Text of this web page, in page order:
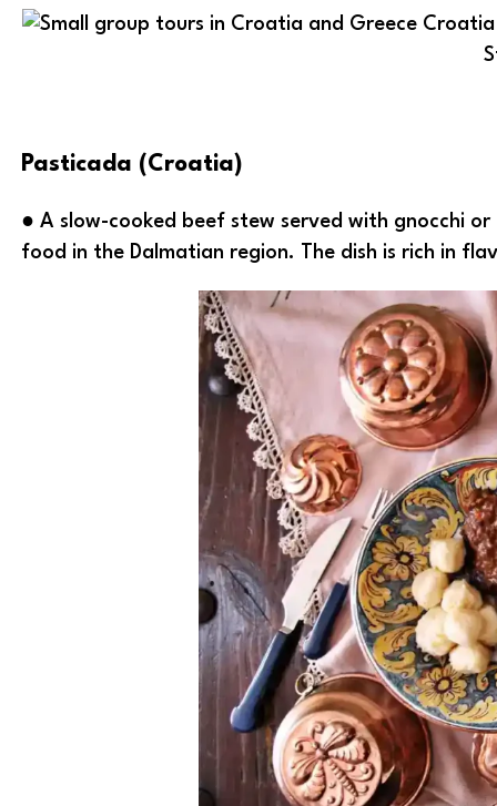
Pasticada (Croatia)
● A slow-cooked beef stew served with gnocchi
food in the Dalmatian region. The dish is rich in